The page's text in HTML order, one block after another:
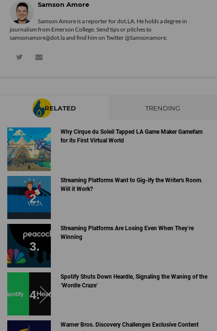
Samson Amore
Samson Amore is a reporter for dot.LA. He holds a degree in
journalism from Emerson College. Send tips or pitches to
samsonamore@dot.la and find him on Twitter@Samsonamore.
RELATED TRENDING
Why Cirque du Soleil Tapped LA Game Maker Gamefam
for its First Virtual World
Streaming Platforms Want to Gig-ify the Writer's Room.
Will it Work?
Streaming Platforms Are Losing Even When They’re
Winning
Spotify Shuts Down Heardle, Signaling the Waning of the
‘Wordle Craze’
Warner Bros. Discovery Challenges Exclusive Content